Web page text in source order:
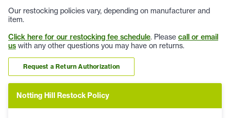
Our restocking policies vary, depending on manufacturer and
item.
Click here for our restocking fee schedule. Please call or email
us with any other questions you may have on returns.
Request a Return Authorization
Notting Hill Restock Policy